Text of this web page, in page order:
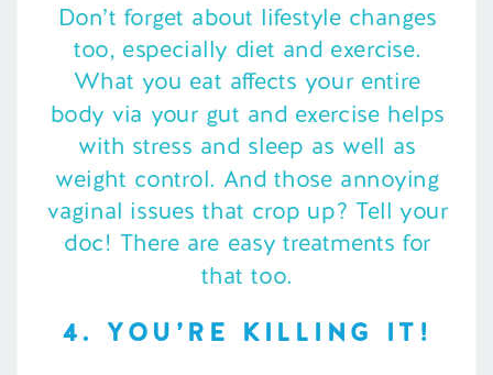
Don’t forget about lifestyle changes
too, especially diet and exercise.
What you eat affects your entire
body via your gut and exercise helps
with stress and sleep as well as
weight control. And those annoying
vaginal issues that crop up? Tell your
doc! There are easy treatments for
that too.
4. YOU’RE KILLING IT!